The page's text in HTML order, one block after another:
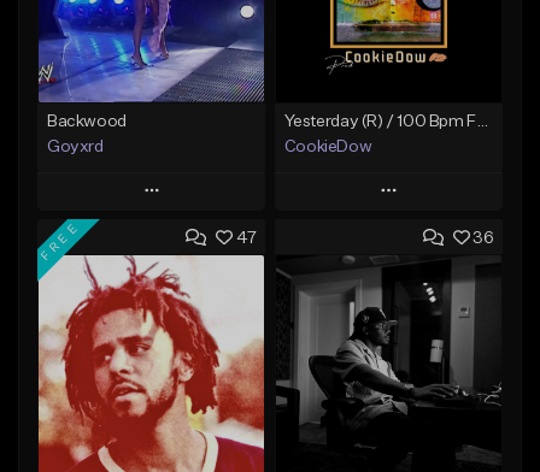
Backwood
Goyxrd
Play
Add to Queue
Add To Playlist
Like Beat
Not for sale
Find similar
Yesterday (R) / 100 Bpm Fmin
CookieDow
Play
Add to Queue
Add To Playlist
Like Beat
Download Item
From $10.00
Find similar
47
FREE 36